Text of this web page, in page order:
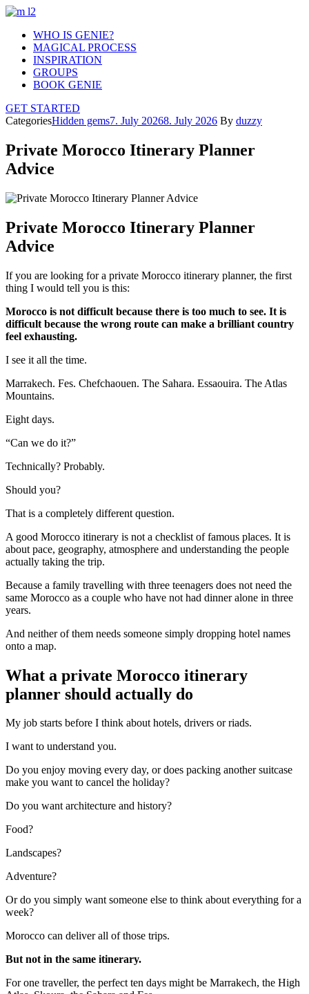
WHO IS GENIE?
MAGICAL PROCESS
INSPIRATION
GROUPS
BOOK GENIE
GET STARTED
CategoriesHidden gems7. July 20268. July 2026 By duzzy
Private Morocco Itinerary Planner
Advice
Private Morocco Itinerary Planner
Advice
If you are looking for a private Morocco itinerary planner, the first
thing I would tell you is this:
Morocco is not difficult because there is too much to see. It is
difficult because the wrong route can make a brilliant country
feel exhausting.
I see it all the time.
Marrakech. Fes. Chefchaouen. The Sahara. Essaouira. The Atlas
Mountains.
Eight days.
“Can we do it?”
Technically? Probably.
Should you?
That is a completely different question.
A good Morocco itinerary is not a checklist of famous places. It is
about pace, geography, atmosphere and understanding the people
actually taking the trip.
Because a family travelling with three teenagers does not need the
same Morocco as a couple who have not had dinner alone in three
years.
And neither of them needs someone simply dropping hotel names
onto a map.
What a private Morocco itinerary
planner should actually do
My job starts before I think about hotels, drivers or riads.
I want to understand you.
Do you enjoy moving every day, or does packing another suitcase
make you want to cancel the holiday?
Do you want architecture and history?
Food?
Landscapes?
Adventure?
Or do you simply want someone else to think about everything for a
week?
Morocco can deliver all of those trips.
But not in the same itinerary.
For one traveller, the perfect ten days might be Marrakech, the High